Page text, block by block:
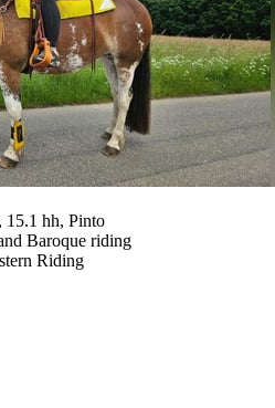
15.1 hh, Pinto
Baroque riding
Riding